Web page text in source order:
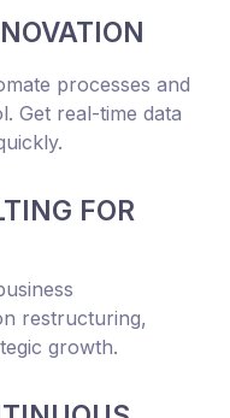
processes and
Get real-time data
FOR
restructuring,
growth.